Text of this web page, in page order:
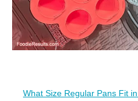
What Size Regular Pans Fit